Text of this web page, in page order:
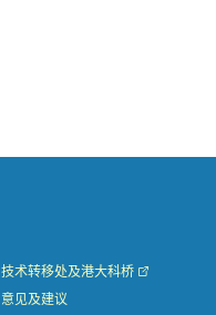
技术转移处及港大科桥
意见及建议